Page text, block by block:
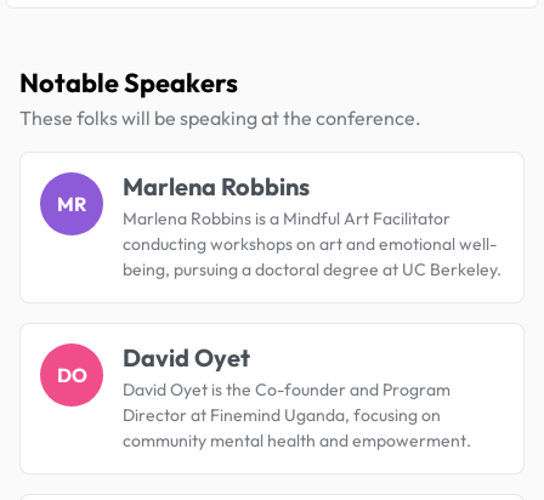
Notable Speakers
These folks will be speaking at the conference.
MR
Marlena Robbins
Marlena Robbins is a Mindful Art Facilitator
conducting workshops on art and emotional well-
being, pursuing a doctoral degree at UC Berkeley.
DO
David Oyet
David Oyet is the Co-founder and Program
Director at Finemind Uganda, focusing on
community mental health and empowerment.